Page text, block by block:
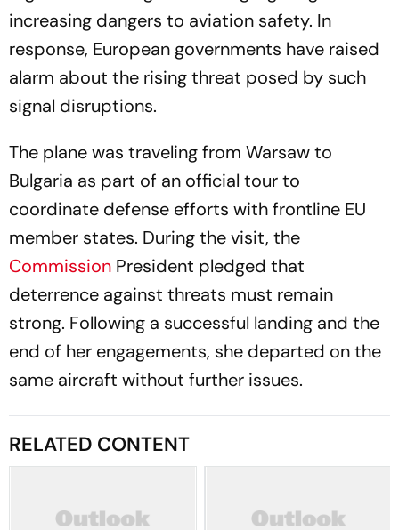
response, European governments have raised
alarm about the rising threat posed by such
signal disruptions.
Bulgaria as part of an official tour to
coordinate defense efforts with frontline EU
member states. During the visit, the
CommissionPresident pledged that
deterrence against threats must remain
strong. Following a successful landing and the
end of her engagements, she departed on the
same aircraft without further issues.
RELATED CONTENT